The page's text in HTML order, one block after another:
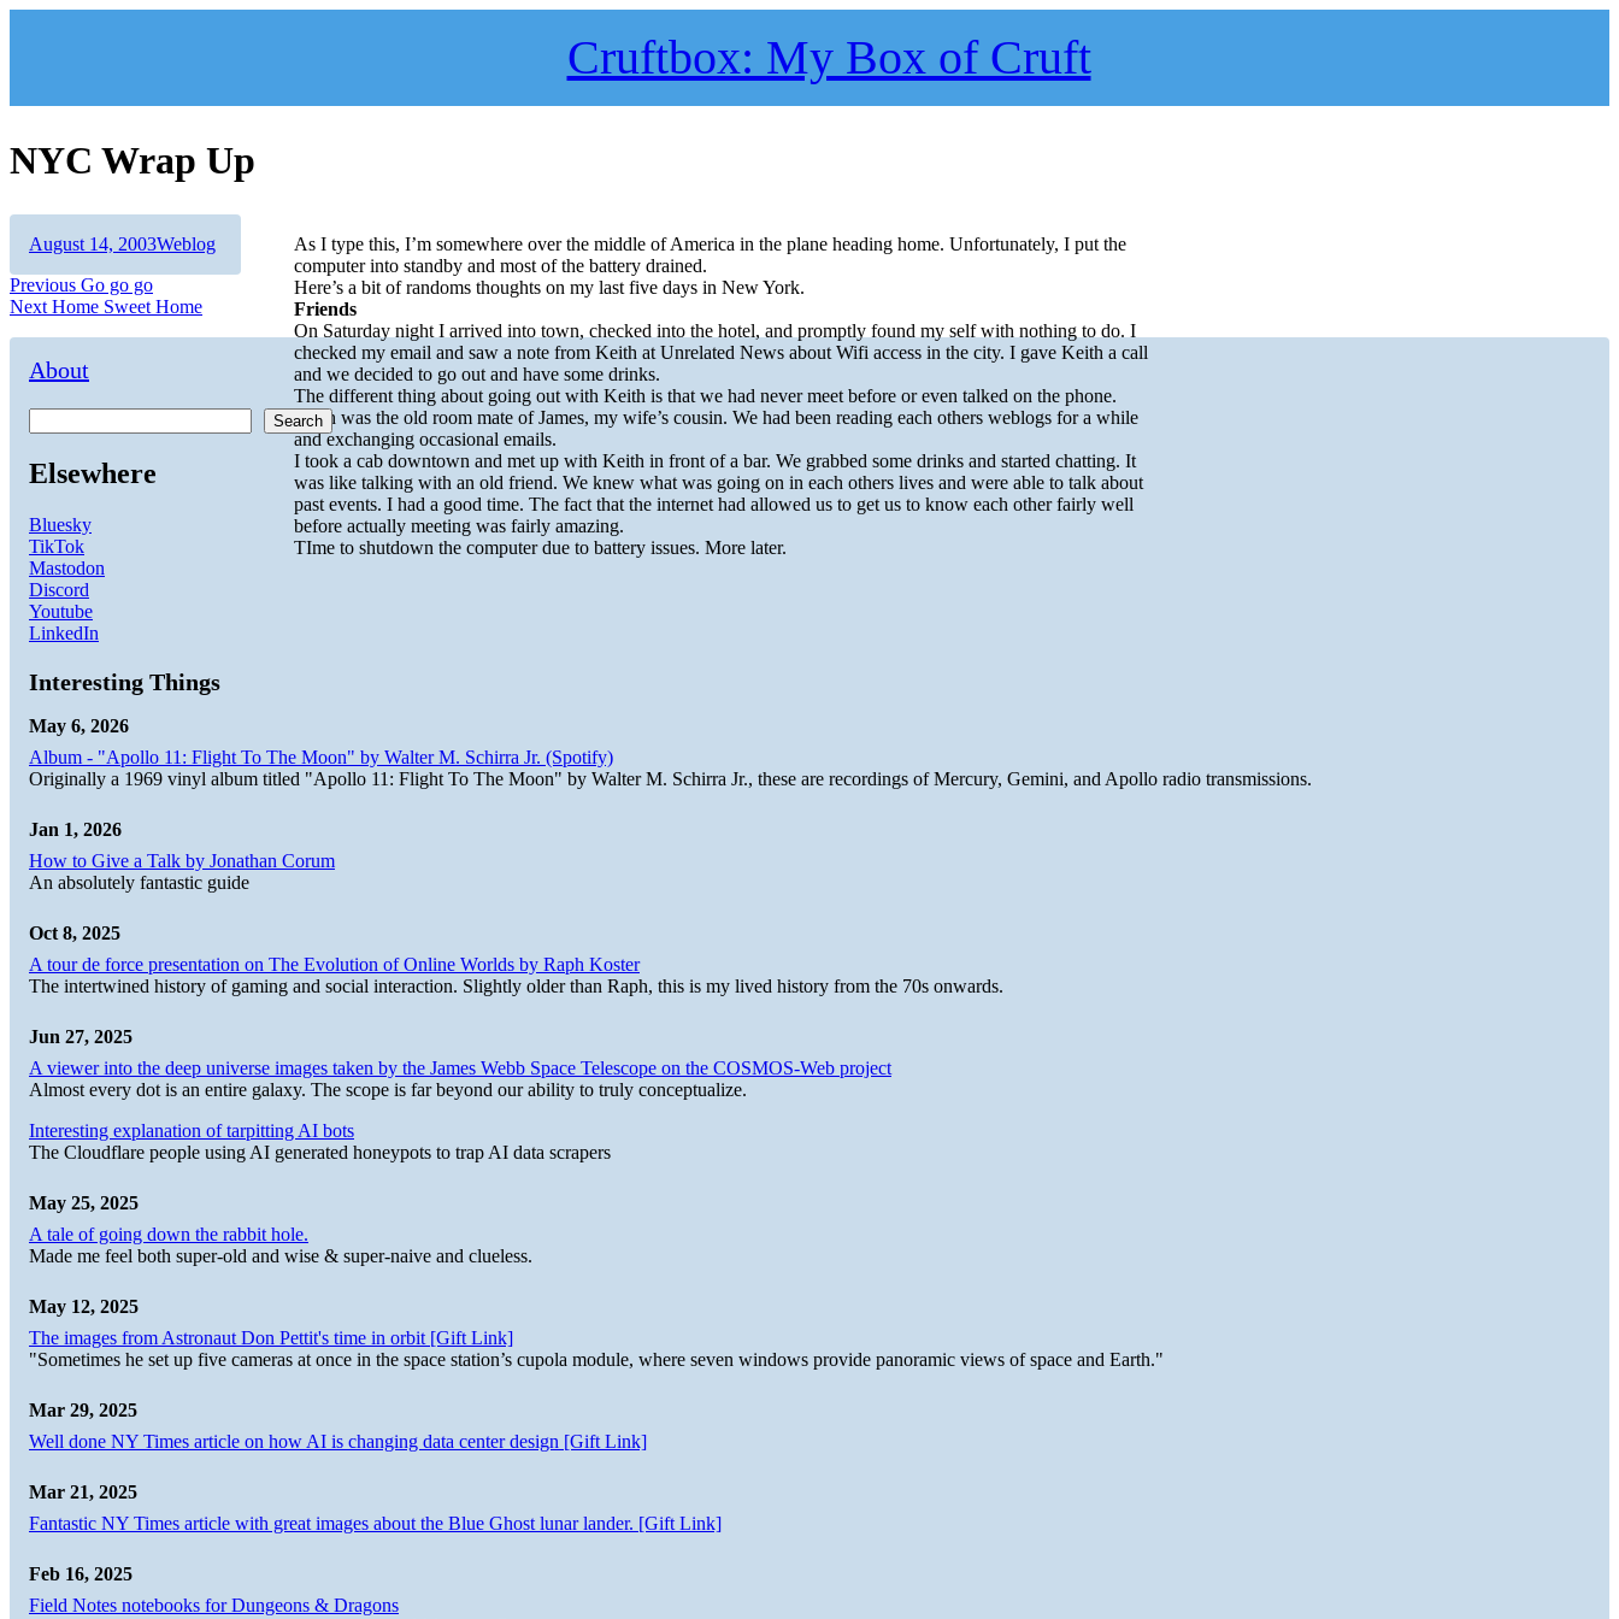
Cruftbox: My Box of Cruft
NYC Wrap Up
As I type this, I’m somewhere over the middle of America in the plane heading home. Unfortunately, I put the
computer into standby and most of the battery drained.
Here’s a bit of randoms thoughts on my last five days in New York.
Friends
On Saturday night I arrived into town, checked into the hotel, and promptly found my self with nothing to do. I
checked my email and saw a note from Keith at Unrelated News about Wifi access in the city. I gave Keith a call
and we decided to go out and have some drinks.
The different thing about going out with Keith is that we had never meet before or even talked on the phone.
Keith was the old room mate of James, my wife’s cousin. We had been reading each others weblogs for a while
and exchanging occasional emails.
I took a cab downtown and met up with Keith in front of a bar. We grabbed some drinks and started chatting. It
was like talking with an old friend. We knew what was going on in each others lives and were able to talk about
past events. I had a good time. The fact that the internet had allowed us to get us to know each other fairly well
before actually meeting was fairly amazing.
TIme to shutdown the computer due to battery issues. More later.
Author
Posted
August 14, 2003Categories
Weblog
Post
navigation
Previous Previous
post:
Go go go
Next Next
Home Sweet Home
About
Search
Elsewhere
Bluesky
TikTok
Mastodon
Discord
Youtube
LinkedIn
Interesting Things
May 6, 2026
Album - "Apollo 11: Flight To The Moon" by Walter M. Schirra Jr. (Spotify)
Originally a 1969 vinyl album titled "Apollo 11: Flight To The Moon" by Walter M. Schirra Jr., these are recordings of Mercury, Gemini, and Apollo radio transmissions.
Jan 1, 2026
How to Give a Talk by Jonathan Corum
An absolutely fantastic guide
Oct 8, 2025
A tour de force presentation on The Evolution of Online Worlds by Raph Koster
The intertwined history of gaming and social interaction. Slightly older than Raph, this is my lived history from the 70s onwards.
Jun 27, 2025
A viewer into the deep universe images taken by the James Webb Space Telescope on the COSMOS-Web project
Almost every dot is an entire galaxy. The scope is far beyond our ability to truly conceptualize.
Interesting explanation of tarpitting AI bots
The Cloudflare people using AI generated honeypots to trap AI data scrapers
May 25, 2025
A tale of going down the rabbit hole.
Made me feel both super-old and wise & super-naive and clueless.
May 12, 2025
The images from Astronaut Don Pettit's time in orbit [Gift Link]
"Sometimes he set up five cameras at once in the space station’s cupola module, where seven windows provide panoramic views of space and Earth."
Mar 29, 2025
Well done NY Times article on how AI is changing data center design [Gift Link]
Mar 21, 2025
Fantastic NY Times article with great images about the Blue Ghost lunar lander. [Gift Link]
Feb 16, 2025
Field Notes notebooks for Dungeons & Dragons